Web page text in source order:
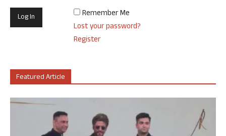
Remember Me
Lost your password?
Register
Featured Article